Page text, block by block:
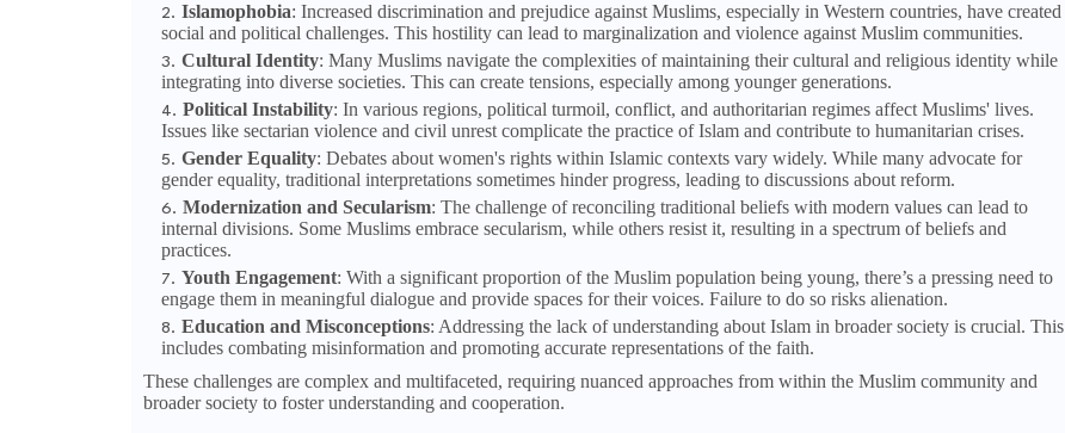
Islamophobia: Increased discrimination and prejudice against Muslims, especially in Western countries, have created
social and political challenges. This hostility can lead to marginalization and violence against Muslim communities.
Cultural Identity: Many Muslims navigate the complexities of maintaining their cultural and religious identity while
integrating into diverse societies. This can create tensions, especially among younger generations.
Political Instability: In various regions, political turmoil, conflict, and authoritarian regimes affect Muslims' lives.
Issues like sectarian violence and civil unrest complicate the practice of Islam and contribute to humanitarian crises.
Gender Equality: Debates about women's rights within Islamic contexts vary widely. While many advocate for
gender equality, traditional interpretations sometimes hinder progress, leading to discussions about reform.
Modernization and Secularism: The challenge of reconciling traditional beliefs with modern values can lead to
internal divisions. Some Muslims embrace secularism, while others resist it, resulting in a spectrum of beliefs and
practices.
Youth Engagement: With a significant proportion of the Muslim population being young, there’s a pressing need to
engage them in meaningful dialogue and provide spaces for their voices. Failure to do so risks alienation.
Education and Misconceptions: Addressing the lack of understanding about Islam in broader society is crucial. This
includes combating misinformation and promoting accurate representations of the faith.
These challenges are complex and multifaceted, requiring nuanced approaches from within the Muslim community and
broader society to foster understanding and cooperation.